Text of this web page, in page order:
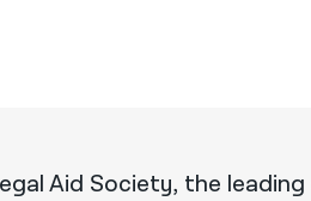
Aid Society, the